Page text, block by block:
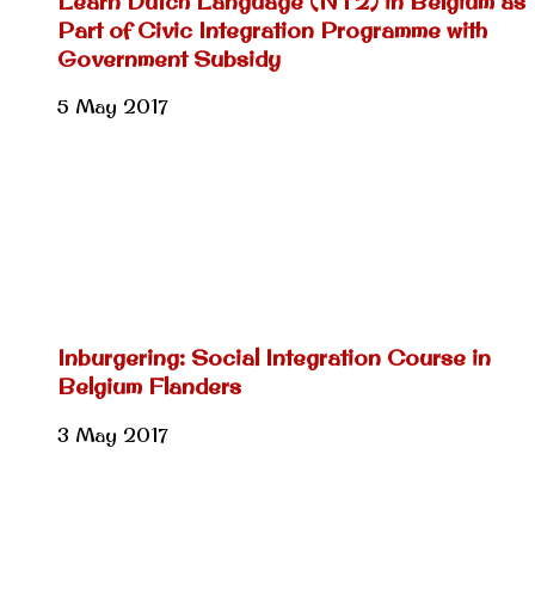
Part of Civic Integration Programme with
Government Subsidy
5 May 2017
Inburgering: Social Integration Course in
Belgium Flanders
3 May 2017